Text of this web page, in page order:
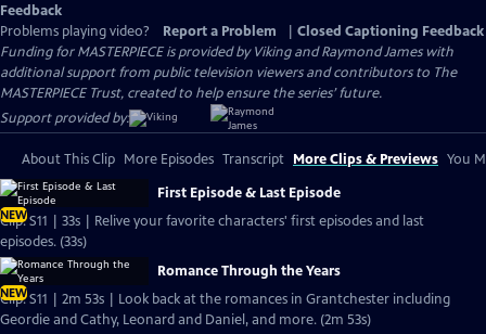
Feedback
Problems playing video?
Report a Problem
Closed Captioning Feedback
Funding for MASTERPIECE is provided by Viking and Raymond James with
additional support from public television viewers and contributors to The
MASTERPIECE Trust, created to help ensure the series’ future.
Support provided by:
About This Clip More Episodes Transcript More Clips & Previews You
NEW
First Episode & Last Episode
Clip: S11 | 33s | Relive your favorite characters' first episodes and last
episodes. (33s)
NEW
Romance Through the Years
Clip: S11 | 2m 53s | Look back at the romances in Grantchester including
Geordie and Cathy, Leonard and Daniel, and more. (2m 53s)